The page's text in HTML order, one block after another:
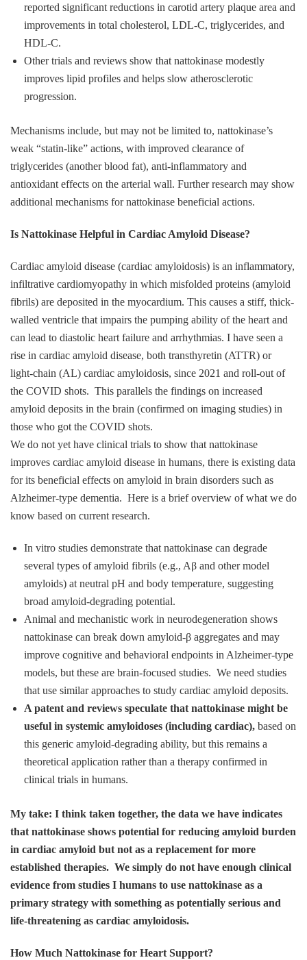
reported significant reductions in carotid artery plaque area and
improvements in total cholesterol, LDL‑C, triglycerides, and
HDL‑C.
Other trials and reviews show that nattokinase modestly
improves lipid profiles and helps slow atherosclerotic
progression.
Mechanisms include, but may not be limited to, nattokinase’s
weak “statin‑like” actions, with improved clearance of
triglycerides (another blood fat), anti‑inflammatory and
antioxidant effects on the arterial wall. Further research may show
additional mechanisms for nattokinase beneficial actions.
Is Nattokinase Helpful in Cardiac Amyloid Disease?
Cardiac amyloid disease (cardiac amyloidosis) is an inflammatory,
infiltrative cardiomyopathy in which misfolded proteins (amyloid
fibrils) are deposited in the myocardium. This causes a stiff, thick-
walled ventricle that impairs the pumping ability of the heart and
can lead to diastolic heart failure and arrhythmias. I have seen a
rise in cardiac amyloid disease, both transthyretin (ATTR) or
light‑chain (AL) cardiac amyloidosis, since 2021 and roll-out of
the COVID shots. This parallels the findings on increased
amyloid deposits in the brain (confirmed on imaging studies) in
those who got the COVID shots.
We do not yet have clinical trials to show that nattokinase
improves cardiac amyloid disease in humans, there is existing data
for its beneficial effects on amyloid in brain disorders such as
Alzheimer‑type dementia. Here is a brief overview of what we do
know based on current research.
In vitro studies demonstrate that nattokinase can degrade
several types of amyloid fibrils (e.g., Aβ and other model
amyloids) at neutral pH and body temperature, suggesting
broad amyloid‑degrading potential.
Animal and mechanistic work in neurodegeneration shows
nattokinase can break down amyloid‑β aggregates and may
improve cognitive and behavioral endpoints in Alzheimer‑type
models, but these are brain‑focused studies. We need studies
that use similar approaches to study cardiac amyloid deposits.
A patent and reviews speculate that nattokinase might be
useful in systemic amyloidoses (including cardiac), based on
this generic amyloid‑degrading ability, but this remains a
theoretical application rather than a therapy confirmed in
clinical trials in humans.
My take: I think taken together, the data we have indicates
that nattokinase shows potential for reducing amyloid burden
in cardiac amyloid but not as a replacement for more
established therapies. We simply do not have enough clinical
evidence from studies I humans to use nattokinase as a
primary strategy with something as potentially serious and
life-threatening as cardiac amyloidosis.
How Much Nattokinase for Heart Support?